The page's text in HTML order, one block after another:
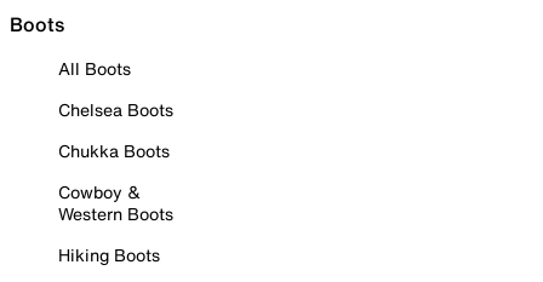
Boots
All Boots
Chelsea Boots
Chukka Boots
Cowboy &
Western Boots
Hiking Boots